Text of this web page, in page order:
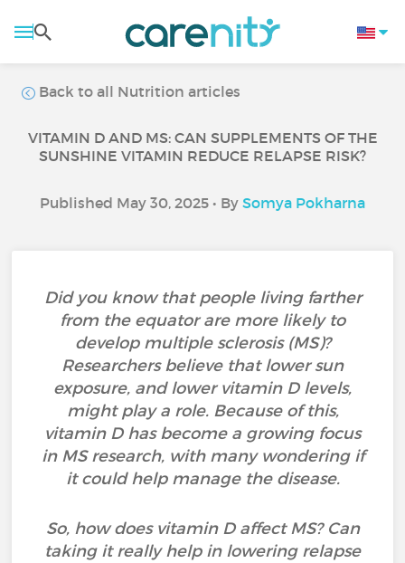
Back to all Nutrition articles
VITAMIN D AND MS: CAN SUPPLEMENTS OF THE
SUNSHINE VITAMIN REDUCE RELAPSE RISK?
Published May 30, 2025 • By Somya Pokharna
Did you know that people living farther
from the equator are more likely to
develop multiple sclerosis (MS)?
Researchers believe that lower sun
exposure, and lower vitamin D levels,
might play a role. Because of this,
vitamin D has become a growing focus
in MS research, with many wondering if
it could help manage the disease.
So, how does vitamin D affect MS? Can
taking it really help in lowering relapse